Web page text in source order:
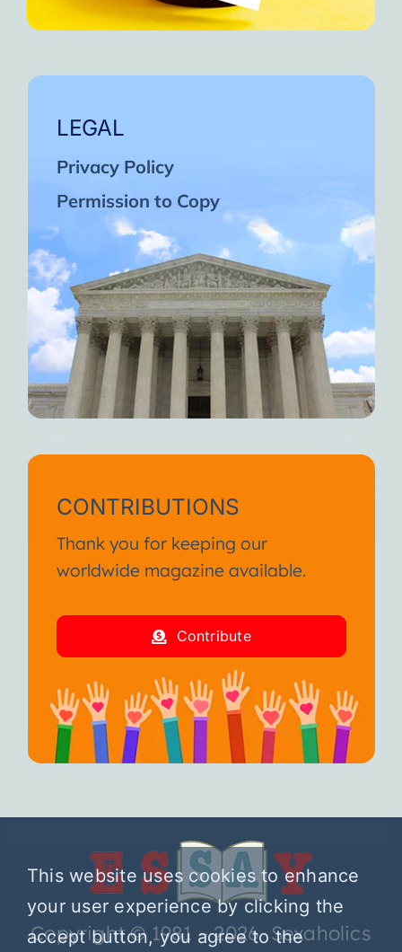
LEGAL
Privacy Policy
Permission to Copy
CONTRIBUTIONS
Thank you for keeping our
worldwide magazine available.
Contribute
Copyright © 1981 – 2026 Sexaholics
This website uses cookies to enhance
your user experience by clicking the
accept button, you agree to the